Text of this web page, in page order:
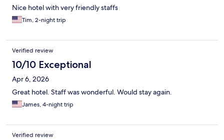
Nice hotel with very friendly staffs
Tim, 2-night trip
Verified review
10/10 Exceptional
Apr 6, 2026
Great hotel. Staff was wonderful. Would stay again.
James, 4-night trip
Verified review